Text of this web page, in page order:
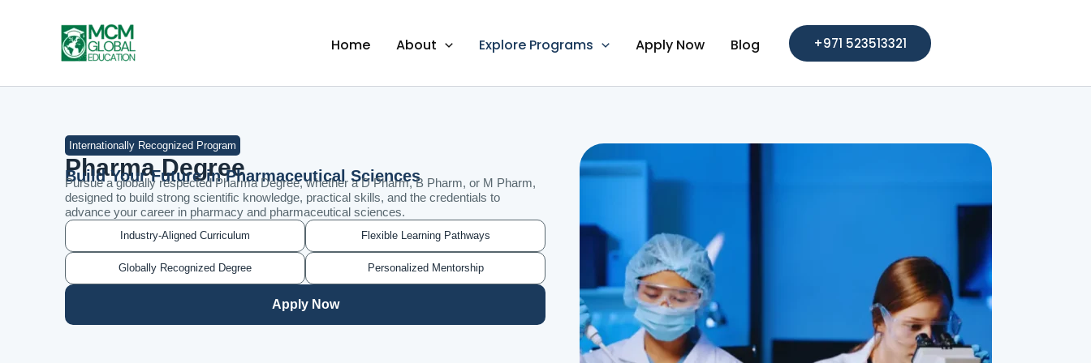
content
Home About Explore Programs Apply Now Blog +971 523513321
Internationally Recognized Program
Pharma Degree
Build Your Future in Pharmaceutical Sciences
Pursue a globally respected Pharma Degree, whether a D Pharm, B Pharm, or M Pharm,
designed to build strong scientific knowledge, practical skills, and the credentials to
advance your career in pharmacy and pharmaceutical sciences.
Industry-Aligned Curriculum Flexible Learning Pathways
Globally Recognized Degree Personalized Mentorship
Apply Now